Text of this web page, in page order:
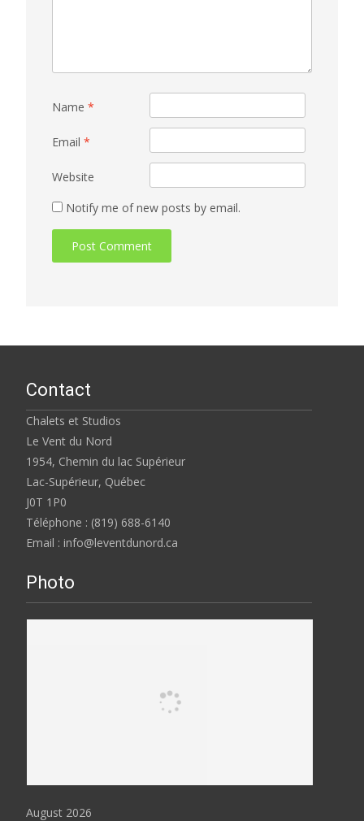
Name *
Email *
Website
Notify me of new posts by email.
Contact
Chalets et Studios
Le Vent du Nord
1954, Chemin du lac Supérieur
Lac-Supérieur, Québec
J0T 1P0
Téléphone : (819) 688-6140
Email : info@leventdunord.ca
Photo
August 2026